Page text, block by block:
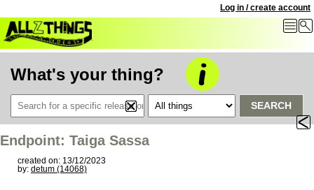
Log in / create account
What's your thing?
SEARCH
Endpoint: Taiga Sassa
created on: 13/12/2023
by: detum (14068)